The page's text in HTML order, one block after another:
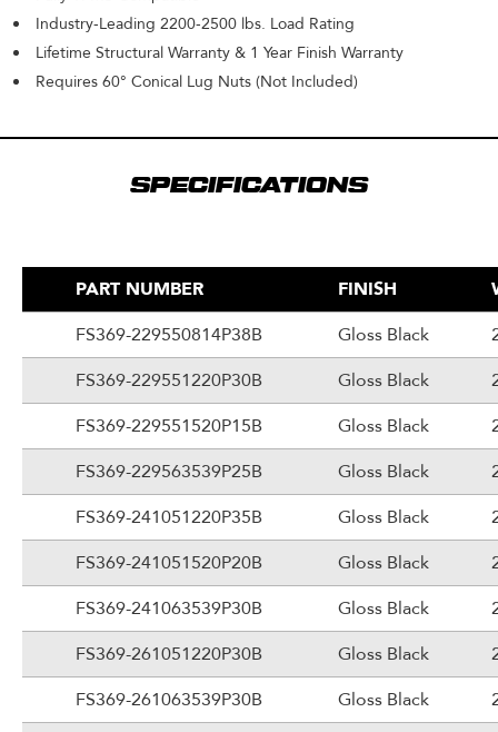
Industry-Leading 2200-2500 lbs. Load Rating
Lifetime Structural Warranty & 1 Year Finish Warranty
Requires 60° Conical Lug Nuts (Not Included)
SPECIFICATIONS
PART NUMBER FINISH
FS369-229550814P38B
Gloss Black
FS369-229551220P30B
Gloss Black
FS369-229551520P15B
Gloss Black
FS369-229563539P25B
Gloss Black
FS369-241051220P35B
Gloss Black
FS369-241051520P20B
Gloss Black
FS369-241063539P30B
Gloss Black
FS369-261051220P30B
Gloss Black
FS369-261063539P30B
Gloss Black